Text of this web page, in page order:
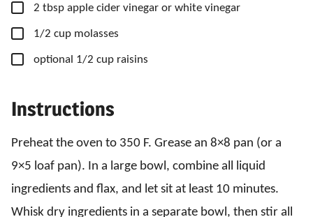
▢
2 tbsp apple cider vinegar or white vinegar
▢
1/2 cup molasses
▢
optional 1/2 cup raisins
Instructions
Preheat the oven to 350 F. Grease an 8×8 pan (or a
9×5 loaf pan). In a large bowl, combine all liquid
ingredients and flax, and let sit at least 10 minutes.
Whisk dry ingredients in a separate bowl, then stir all